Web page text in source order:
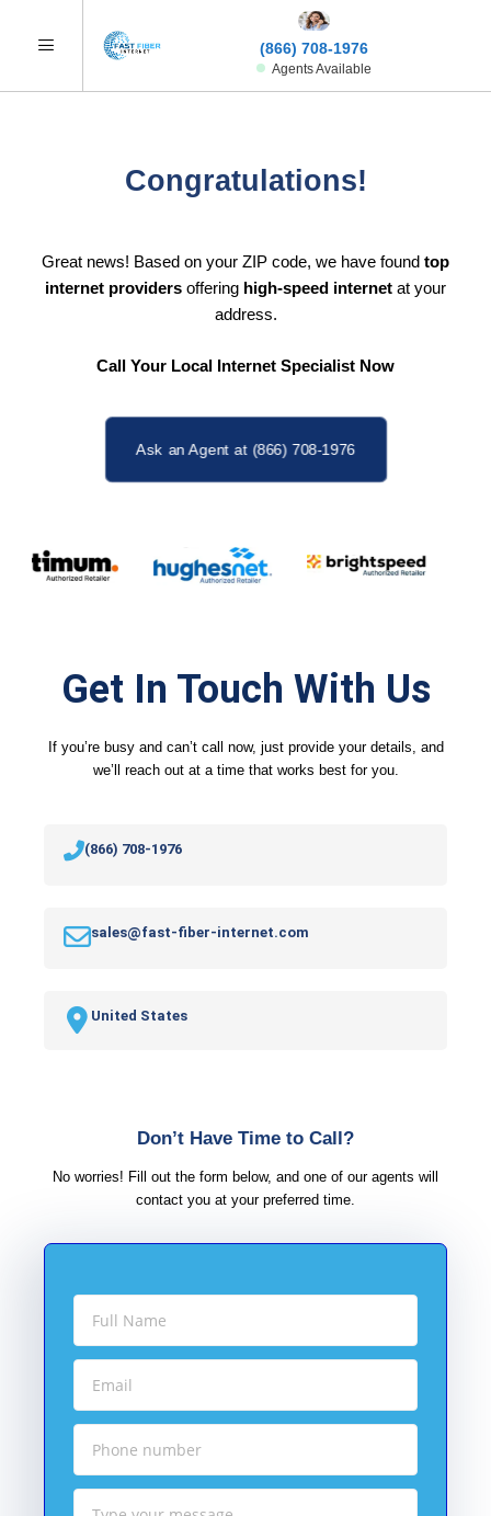
(866) 708-1976
Agents Available
Congratulations!
Great news! Based on your ZIP code, we have found top
internet providers offering high-speed internet at your
address.
Call Your Local Internet Specialist Now
Ask an Agent at (866) 708-1976
Get In Touch With Us
If you’re busy and can’t call now, just provide your details, and
we’ll reach out at a time that works best for you.
(866) 708-1976
sales@fast-fiber-internet.com
United States
Don’t Have Time to Call?
No worries! Fill out the form below, and one of our agents will
contact you at your preferred time.